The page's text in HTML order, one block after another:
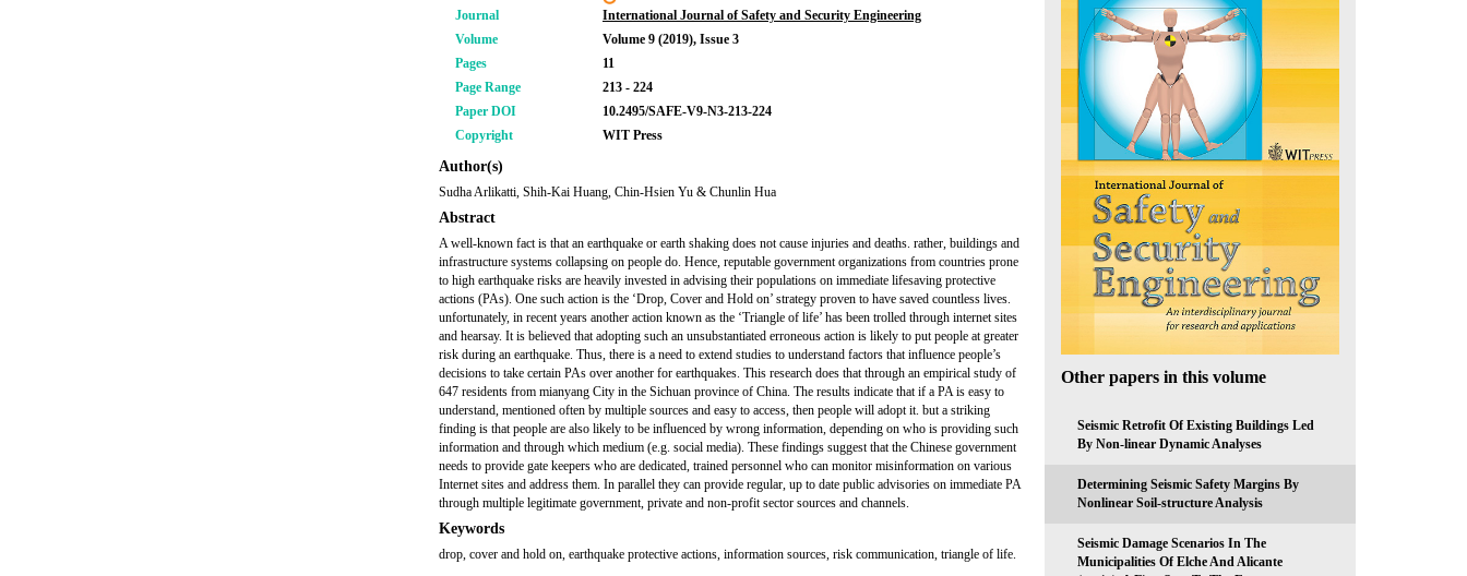
Journal
International Journal of Safety and Security Engineering
Volume
Volume 9 (2019), Issue 3
Pages
11
Page Range
213 - 224
Paper DOI
10.2495/SAFE-V9-N3-213-224
Copyright
WIT Press
Author(s)
Sudha Arlikatti, Shih-Kai Huang, Chin-Hsien Yu & Chunlin Hua
Abstract
A well-known fact is that an earthquake or earth shaking does not cause injuries and deaths. rather, buildings and
infrastructure systems collapsing on people do. Hence, reputable government organizations from countries prone
to high earthquake risks are heavily invested in advising their populations on immediate lifesaving protective
actions (PAs). One such action is the ‘Drop, Cover and Hold on’ strategy proven to have saved countless lives.
unfortunately, in recent years another action known as the ‘Triangle of life’ has been trolled through internet sites
and hearsay. It is believed that adopting such an unsubstantiated erroneous action is likely to put people at greater
risk during an earthquake. Thus, there is a need to extend studies to understand factors that influence people’s
decisions to take certain PAs over another for earthquakes. This research does that through an empirical study of
647 residents from mianyang City in the Sichuan province of China. The results indicate that if a PA is easy to
understand, mentioned often by multiple sources and easy to access, then people will adopt it. but a striking
finding is that people are also likely to be influenced by wrong information, depending on who is providing such
information and through which medium (e.g. social media). These findings suggest that the Chinese government
needs to provide gate keepers who are dedicated, trained personnel who can monitor misinformation on various
Internet sites and address them. In parallel they can provide regular, up to date public advisories on immediate PA
through multiple legitimate government, private and non-profit sector sources and channels.
Keywords
drop, cover and hold on, earthquake protective actions, information sources, risk communication, triangle of life.
Other papers in this volume
Seismic Retrofit Of Existing Buildings Led
By Non-linear Dynamic Analyses
Determining Seismic Safety Margins By
Nonlinear Soil-structure Analysis
Seismic Damage Scenarios In The
Municipalities Of Elche And Alicante